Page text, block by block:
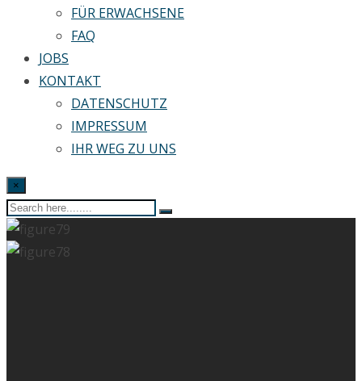
FÜR ERWACHSENE
FAQ
JOBS
KONTAKT
DATENSCHUTZ
IMPRESSUM
IHR WEG ZU UNS
×